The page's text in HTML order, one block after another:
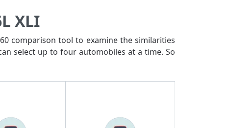
XLI
comparison tool to examine the similarities
select up to four automobiles at a time. So